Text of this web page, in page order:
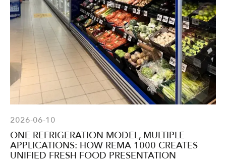
2026-06-10
ONE REFRIGERATION MODEL, MULTIPLE
APPLICATIONS: HOW REMA 1000 CREATES
UNIFIED FRESH FOOD PRESENTATION